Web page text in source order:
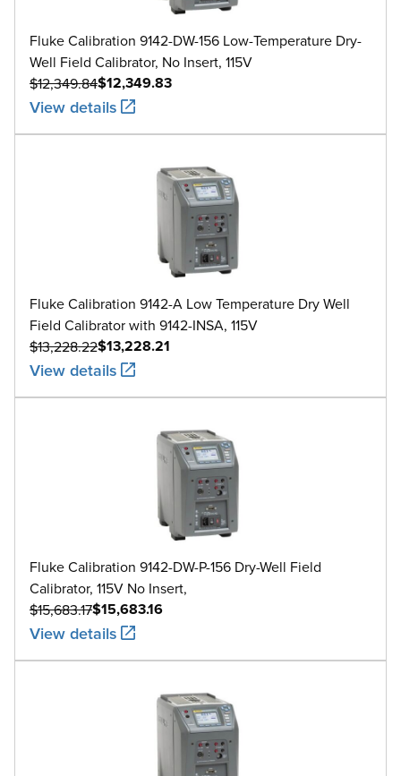
Fluke Calibration 9142-DW-156 Low-Temperature Dry-
Well Field Calibrator, No Insert, 115V
$12,349.83
$12,349.84
View details
Fluke Calibration 9142-A Low Temperature Dry Well
Field Calibrator with 9142-INSA, 115V
$13,228.21
$13,228.22
View details
Fluke Calibration 9142-DW-P-156 Dry-Well Field
Calibrator, 115V No Insert,
$15,683.16
$15,683.17
View details